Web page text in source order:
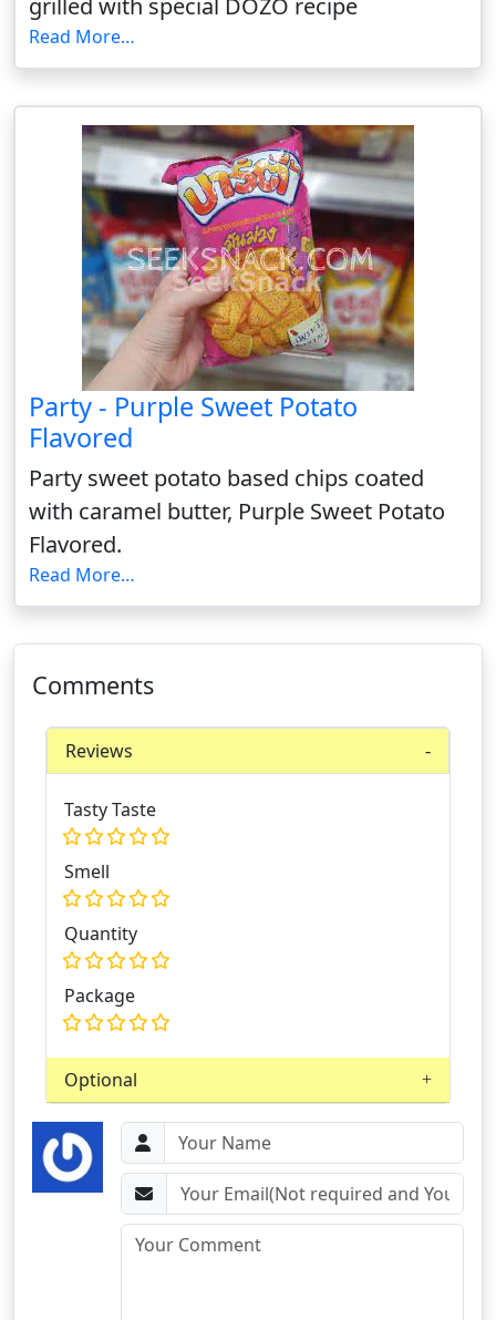
grilled with special DOZO recipe
Read More…
Party - Purple Sweet Potato
Flavored
Party sweet potato based chips coated
with caramel butter, Purple Sweet Potato
Flavored.
Read More…
Comments
Reviews
Tasty Taste
Smell
Quantity
Package
Optional